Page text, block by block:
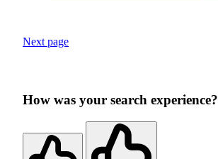
Next page
How was your search experience?